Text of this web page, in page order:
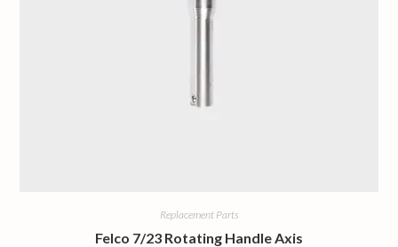
Replacement Parts
Felco 7/23 Rotating Handle Axis